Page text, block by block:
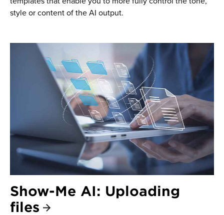
style or content of the AI output.
Show-Me AI: Uploading
files